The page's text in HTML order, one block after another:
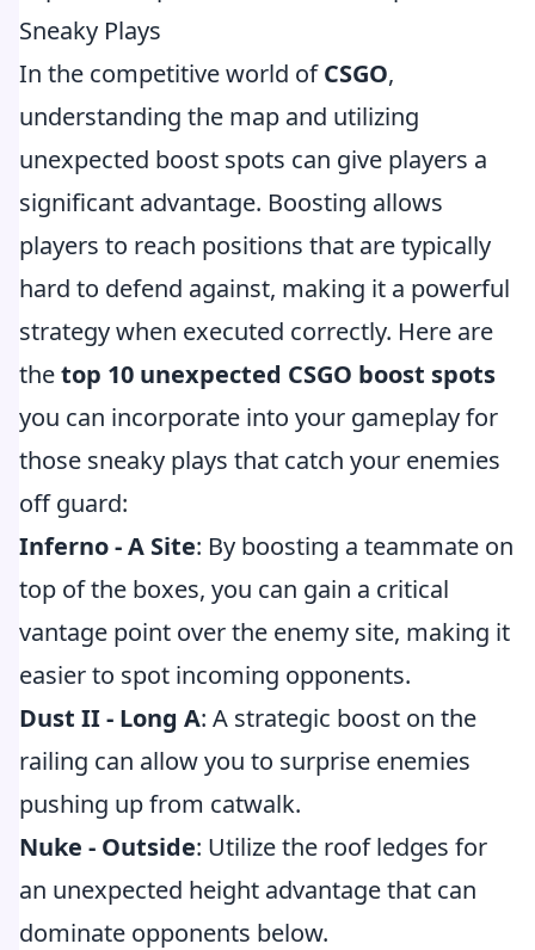
Sneaky Plays
In the competitive world ofCSGO,
understanding the map and utilizing
unexpected boost spots can give players a
significant advantage. Boosting allows
players to reach positions that are typically
hard to defend against, making it a powerful
strategy when executed correctly. Here are
thetop 10 unexpected CSGO boost spots
you can incorporate into your gameplay for
those sneaky plays that catch your enemies
off guard:
Inferno - A Site: By boosting a teammate on
top of the boxes, you can gain a critical
vantage point over the enemy site, making it
easier to spot incoming opponents.
Dust II - Long A: A strategic boost on the
railing can allow you to surprise enemies
pushing up from catwalk.
Nuke - Outside: Utilize the roof ledges for
an unexpected height advantage that can
dominate opponents below.